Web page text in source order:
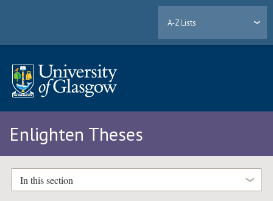
A-Z Lists
Enlighten Theses
In this section